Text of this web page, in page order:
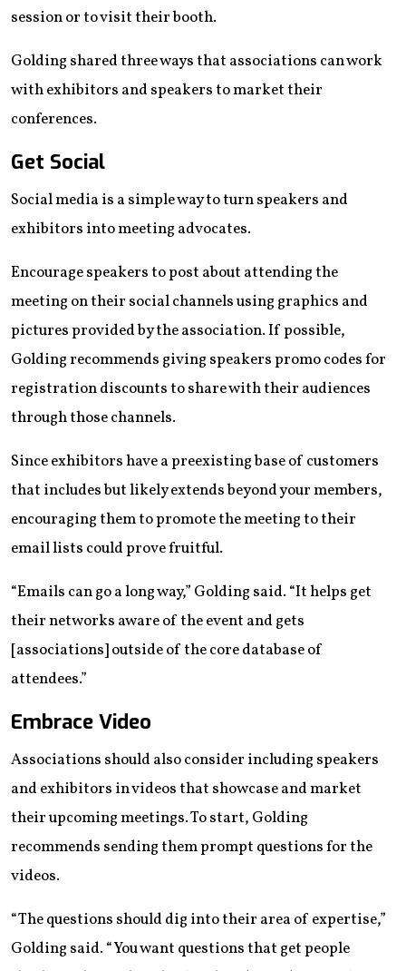
session or to visit their booth.
Golding shared three ways that associations can work
with exhibitors and speakers to market their
conferences.
Get Social
Social media is a simple way to turn speakers and
exhibitors into meeting advocates.
Encourage speakers to post about attending the
meeting on their social channels using graphics and
pictures provided by the association. If possible,
Golding recommends giving speakers promo codes for
registration discounts to share with their audiences
through those channels.
Since exhibitors have a preexisting base of customers
that includes but likely extends beyond your members,
encouraging them to promote the meeting to their
email lists could prove fruitful.
“Emails can go a long way,” Golding said. “It helps get
their networks aware of the event and gets
[associations] outside of the core database of
attendees.”
Embrace Video
Associations should also consider including speakers
and exhibitors in videos that showcase and market
their upcoming meetings. To start, Golding
recommends sending them prompt questions for the
videos.
“The questions should dig into their area of expertise,”
Golding said. “You want questions that get people